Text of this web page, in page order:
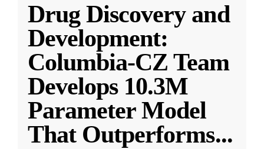
Drug Discovery and
Development:
Columbia-CZ Team
Develops 10.3M
Parameter Model
That Outperforms...